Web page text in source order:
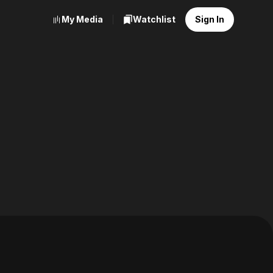
My Media Watchlist Sign In